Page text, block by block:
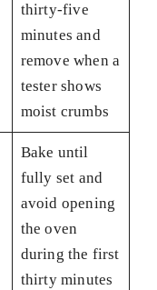
thirty-five
minutes and
remove when a
tester shows
moist crumbs
Bake until
fully set and
avoid opening
the oven
during the first
thirty minutes